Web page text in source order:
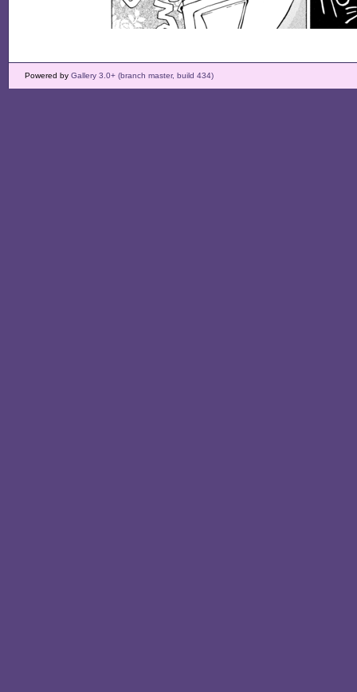
Powered by Gallery 3.0+ (branch master, build 434)